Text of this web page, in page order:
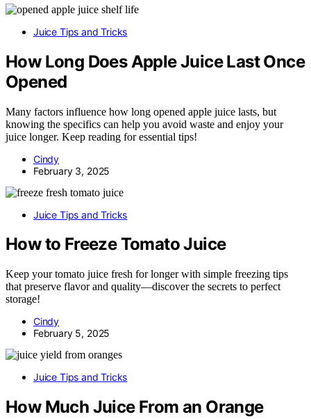
Juice Tips and Tricks
How Long Does Apple Juice Last Once
Opened
Many factors influence how long opened apple juice lasts, but
knowing the specifics can help you avoid waste and enjoy your
juice longer. Keep reading for essential tips!
Cindy
February 3, 2025
Juice Tips and Tricks
How to Freeze Tomato Juice
Keep your tomato juice fresh for longer with simple freezing tips
that preserve flavor and quality—discover the secrets to perfect
storage!
Cindy
February 5, 2025
Juice Tips and Tricks
How Much Juice From an Orange